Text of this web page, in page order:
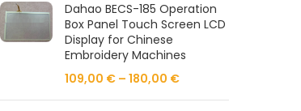
Dahao BECS-185 Operation
Box Panel Touch Screen LCD
Display for Chinese
Embroidery Machines
109,00 € – 180,00 €